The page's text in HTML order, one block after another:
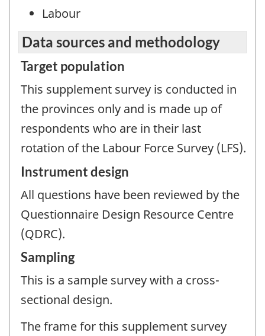
Labour
Data sources and methodology
Target population
This supplement survey is conducted in
the provinces only and is made up of
respondents who are in their last
rotation of the Labour Force Survey (LFS).
Instrument design
All questions have been reviewed by the
Questionnaire Design Resource Centre
(QDRC).
Sampling
This is a sample survey with a cross-
sectional design.
The frame for this supplement survey